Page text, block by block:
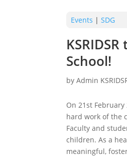
Events | SDG
School!
by Admin
On 21st
hard work of the
Faculty and
children. As a
meaningful,